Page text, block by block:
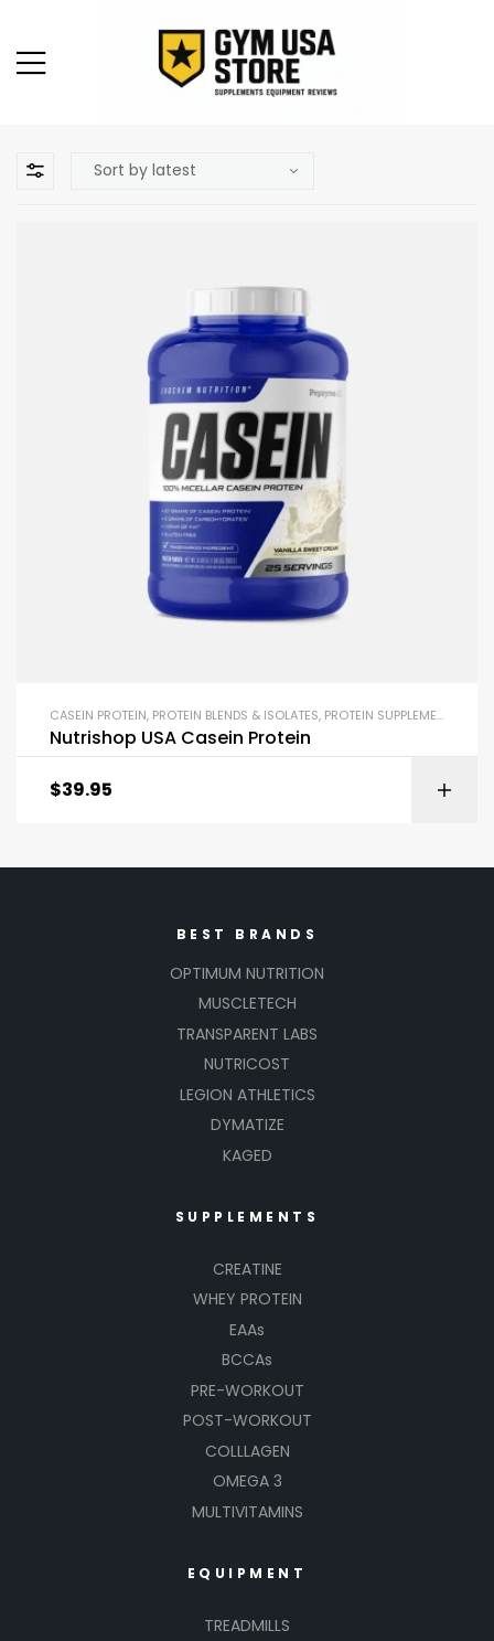
CASEIN PROTEIN, PROTEIN BLENDS & ISOLATES, PROTEIN SUPPLEMENTS
Nutrishop USA Casein Protein
$39.95
BEST BRANDS
OPTIMUM NUTRITION
MUSCLETECH
TRANSPARENT LABS
NUTRICOST
LEGION ATHLETICS
DYMATIZE
KAGED
SUPPLEMENTS
CREATINE
WHEY PROTEIN
EAAs
BCCAs
PRE-WORKOUT
POST-WORKOUT
COLLLAGEN
OMEGA 3
MULTIVITAMINS
EQUIPMENT
TREADMILLS